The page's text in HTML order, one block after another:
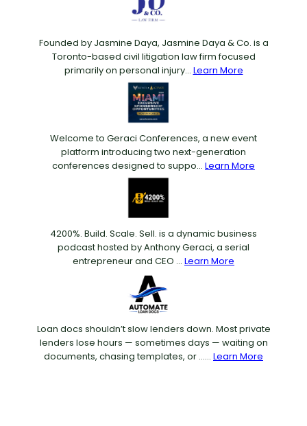
Founded by Jasmine Daya, Jasmine Daya & Co. is a
Toronto-based civil litigation law firm focused
primarily on personal injury... Learn More
Welcome to Geraci Conferences, a new event
platform introducing two next-generation
conferences designed to suppo... Learn More
4200%. Build. Scale. Sell. is a dynamic business
podcast hosted by Anthony Geraci, a serial
entrepreneur and CEO ... Learn More
Loan docs shouldn’t slow lenders down. Most private
lenders lose hours — sometimes days — waiting on
documents, chasing templates, or ...... Learn More